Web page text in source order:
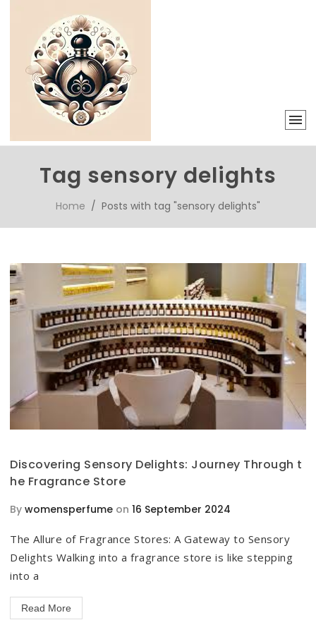
Tag sensory delights
Home / Posts with tag "sensory delights"
Discovering Sensory Delights: Journey Through t
he Fragrance Store
By womensperfume on 16 September 2024
The Allure of Fragrance Stores: A Gateway to Sensory
Delights Walking into a fragrance store is like stepping
into a
Read More